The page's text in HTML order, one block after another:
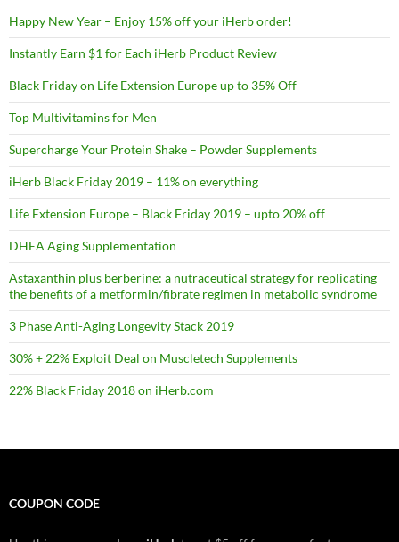
Happy New Year – Enjoy 15% off your iHerb order!
Instantly Earn $1 for Each iHerb Product Review
Black Friday on Life Extension Europe up to 35% Off
Top Multivitamins for Men
Supercharge Your Protein Shake – Powder Supplements
iHerb Black Friday 2019 – 11% on everything
Life Extension Europe – Black Friday 2019 – upto 20% off
DHEA Aging Supplementation
Astaxanthin plus berberine: a nutraceutical strategy for replicating
the benefits of a metformin/fibrate regimen in metabolic syndrome
3 Phase Anti-Aging Longevity Stack 2019
30% + 22% Exploit Deal on Muscletech Supplements
22% Black Friday 2018 on iHerb.com
COUPON CODE